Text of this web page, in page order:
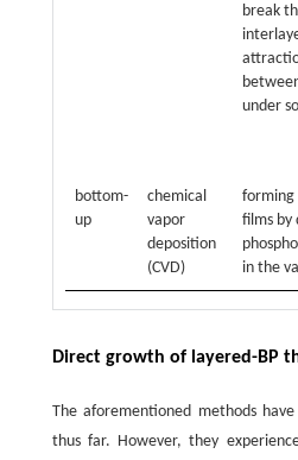
break
under
bottom-
up
chemical
vapor
deposition
(CVD)
forming
films by
in the
Direct growth of layered-BP
The aforementioned methods
thus far. However, they